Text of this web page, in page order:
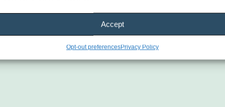
Accept
Opt-out preferencesPrivacy Policy